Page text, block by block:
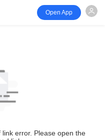
Open App
error. Please open the